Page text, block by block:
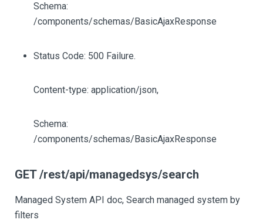
Schema:
/components/schemas/BasicAjaxResponse
Status Code: 500 Failure.
Content-type: application/json,
Schema:
/components/schemas/BasicAjaxResponse
GET /rest/api/managedsys/search
Managed System API doc, Search managed system by
filters